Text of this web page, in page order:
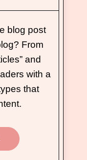
blog post
From
and
with a
that